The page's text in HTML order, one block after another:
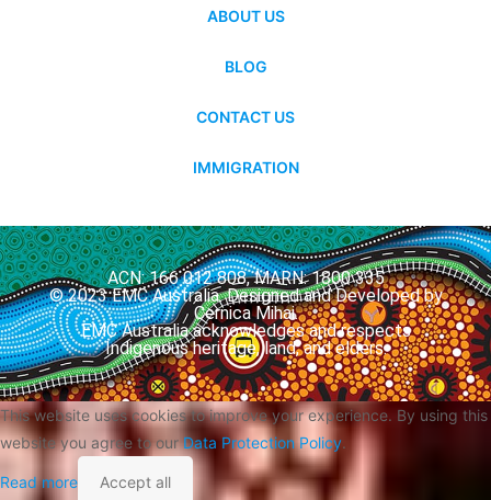
ABOUT US
BLOG
CONTACT US
IMMIGRATION
ACN: 166 012 808, MARN: 1800 335
© 2023 EMC Australia. Designed and Developed by
Cernica Mihai.
EMC Australia acknowledges and respects
Indigenous heritage, land, and elders.
This website uses cookies to improve your experience. By using this
website you agree to ourData Protection Policy.
Read more Accept all